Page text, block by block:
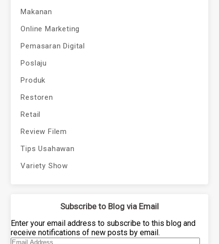
Makanan
Online Marketing
Pemasaran Digital
Poslaju
Produk
Restoren
Retail
Review Filem
Tips Usahawan
Variety Show
Subscribe to Blog via Email
Enter your email address to subscribe to this blog and
receive notifications of new posts by email.
Email